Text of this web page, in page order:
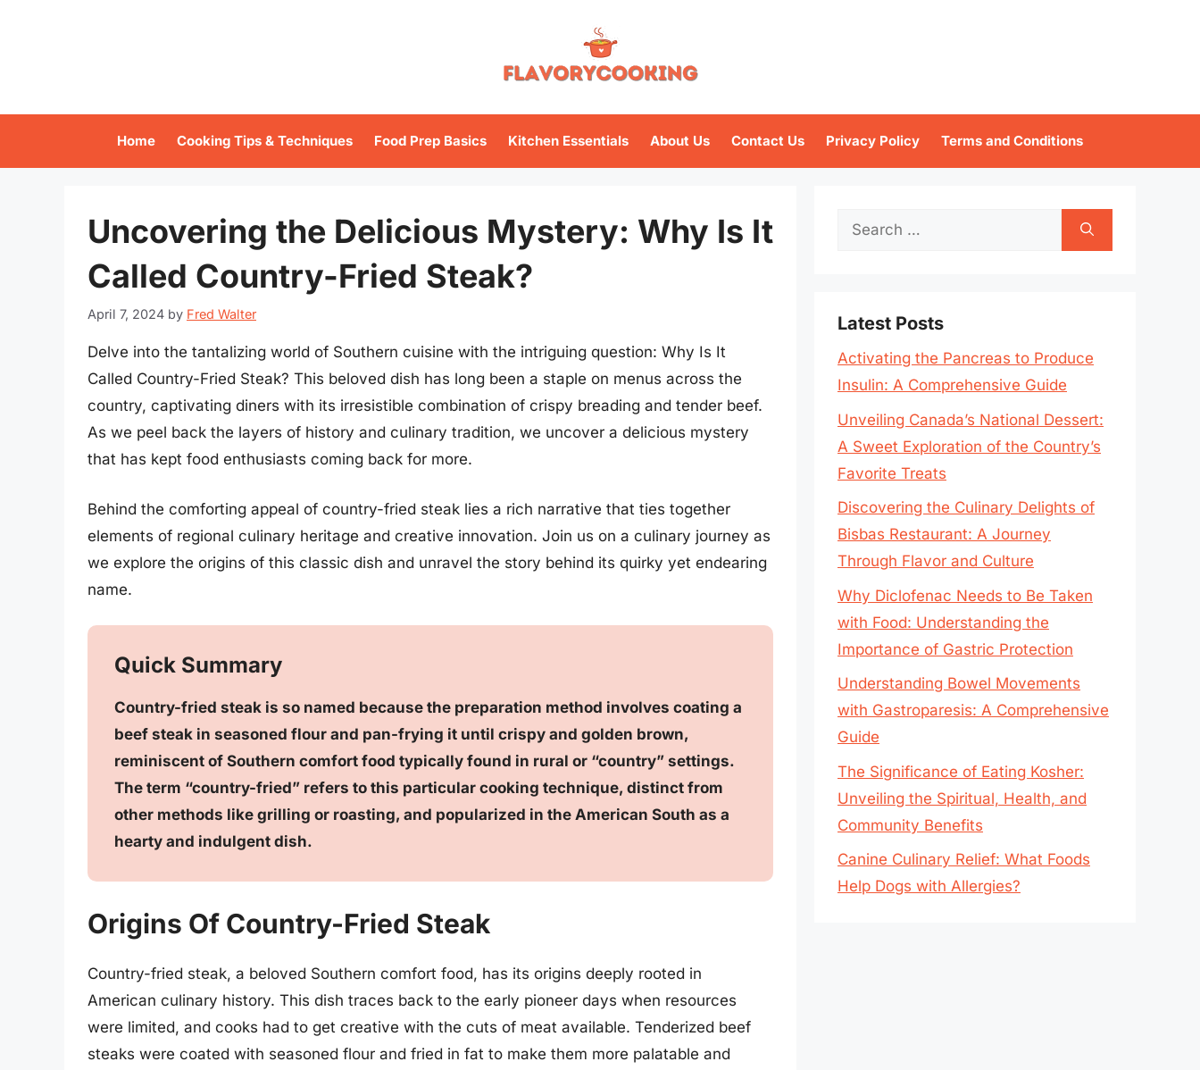
Home Cooking Tips & Techniques Food Prep Basics Kitchen Essentials About Us Contact Us Privacy Policy Terms and Conditions
Uncovering the Delicious Mystery: Why Is It
Called Country-Fried Steak?
April 7, 2024 by Fred Walter
Delve into the tantalizing world of Southern cuisine with the intriguing question: Why Is It
Called Country-Fried Steak? This beloved dish has long been a staple on menus across the
country, captivating diners with its irresistible combination of crispy breading and tender beef.
As we peel back the layers of history and culinary tradition, we uncover a delicious mystery
that has kept food enthusiasts coming back for more.
Behind the comforting appeal of country-fried steak lies a rich narrative that ties together
elements of regional culinary heritage and creative innovation. Join us on a culinary journey as
we explore the origins of this classic dish and unravel the story behind its quirky yet endearing
name.
Quick Summary
Country-fried steak is so named because the preparation method involves coating a
beef steak in seasoned flour and pan-frying it until crispy and golden brown,
reminiscent of Southern comfort food typically found in rural or “country” settings.
The term “country-fried” refers to this particular cooking technique, distinct from
other methods like grilling or roasting, and popularized in the American South as a
hearty and indulgent dish.
Origins Of Country-Fried Steak
Country-fried steak, a beloved Southern comfort food, has its origins deeply rooted in
American culinary history. This dish traces back to the early pioneer days when resources
were limited, and cooks had to get creative with the cuts of meat available. Tenderized beef
steaks were coated with seasoned flour and fried in fat to make them more palatable and
Search
Latest Posts
Activating the Pancreas to Produce
Insulin: A Comprehensive Guide
Unveiling Canada’s National Dessert:
A Sweet Exploration of the Country’s
Favorite Treats
Discovering the Culinary Delights of
Bisbas Restaurant: A Journey
Through Flavor and Culture
Why Diclofenac Needs to Be Taken
with Food: Understanding the
Importance of Gastric Protection
Understanding Bowel Movements
with Gastroparesis: A Comprehensive
Guide
The Significance of Eating Kosher:
Unveiling the Spiritual, Health, and
Community Benefits
Canine Culinary Relief: What Foods
Help Dogs with Allergies?